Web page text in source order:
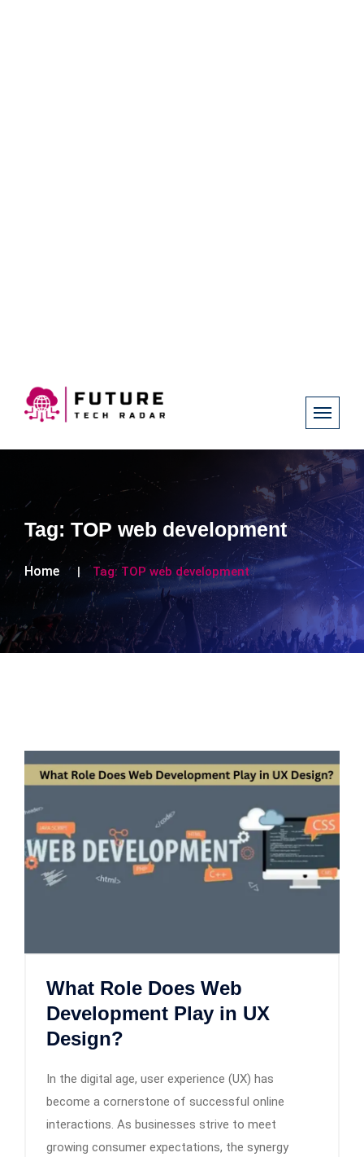
Tag: TOP web development
Home Tag: TOP web development
What Role Does Web
Development Play in UX
Design?
In the digital age, user experience (UX) has
become a cornerstone of successful online
interactions. As businesses strive to meet
growing consumer expectations, the synergy